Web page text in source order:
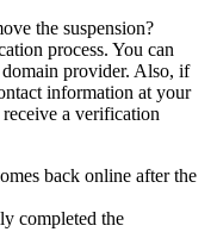
the suspension?
process. You can
provider. Also, if
information at your
a verification
back online after the
completed the